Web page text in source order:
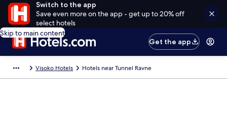
Switch to the app
Save even more on the app - get up to 20% off
select hotels
Skip to main content
Get the app
Visoko Hotels Hotels near Tunnel Ravne